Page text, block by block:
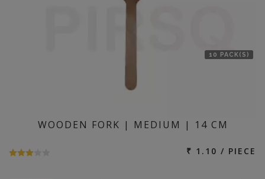
10 PACK(S)
WOODEN FORK | MEDIUM | 14 CM
₹ 1.10 / PIECE